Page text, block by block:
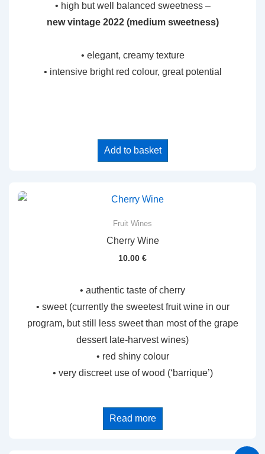
• high but well balanced sweetness –
new vintage 2022 (medium sweetness)
• elegant, creamy texture
• intensive bright red colour, great potential
Add to basket
Fruit Wines
Cherry Wine
10.00 €
• authentic taste of cherry
• sweet (currently the sweetest fruit wine in our
program, but still less sweet than most of the grape
dessert late-harvest wines)
• red shiny colour
• very discreet use of wood (‘barrique’)
Read more